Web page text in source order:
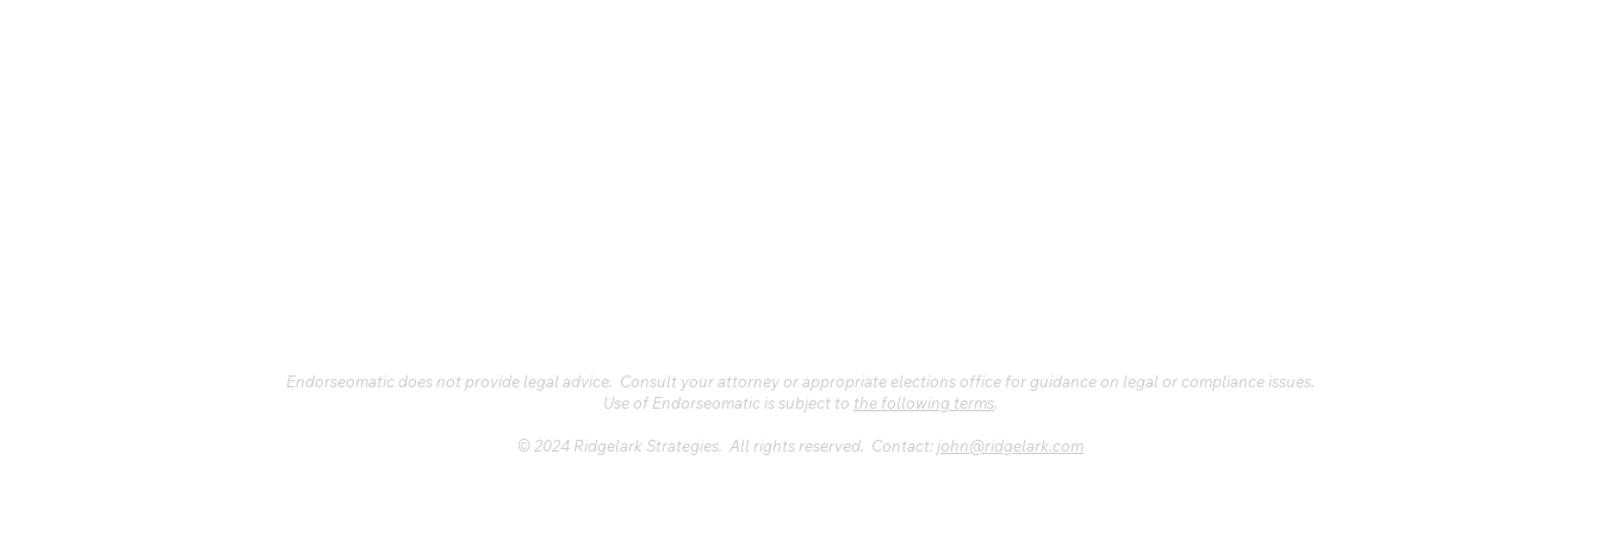
Endorseomatic does not provide legal advice. Consult your attorney or appropriate elections office for guidance on legal or compliance issues.
Use of Endorseomatic is subject to the following terms.
© 2024 Ridgelark Strategies. All rights reserved. Contact: john@ridgelark.com